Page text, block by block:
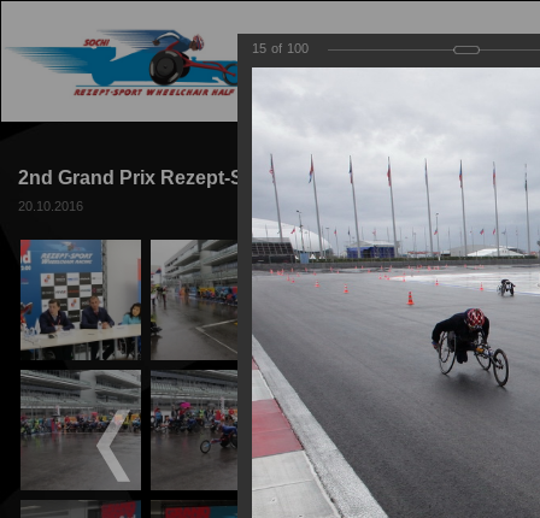
TRACK
2nd Grand Prix Rezept-Sport Wheelchair Racing 2016
20.10.2016
15 of 100